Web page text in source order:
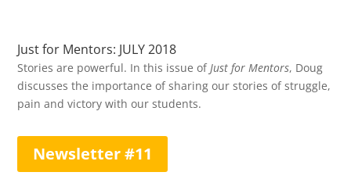
Just for Mentors: JULY 2018
Stories are powerful. In this issue ofJust for Mentors, Doug
discusses the importance of sharing our stories of struggle,
pain and victory with our students.
Newsletter #11